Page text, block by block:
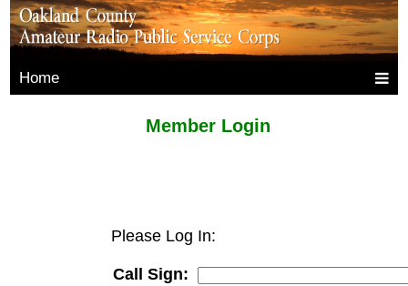
Home
Member Login
Please Log In:
Call Sign: